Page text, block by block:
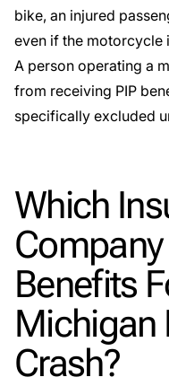
bike, an injured
even if the motorcycle
A person operating a
from receiving PIP
specifically excluded
Which
Benefits
Michigan
Crash?